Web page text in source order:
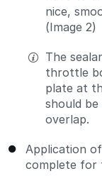
nice,
(Image 2)
The
throttle
plate at
should
overlap.
Application
complete for